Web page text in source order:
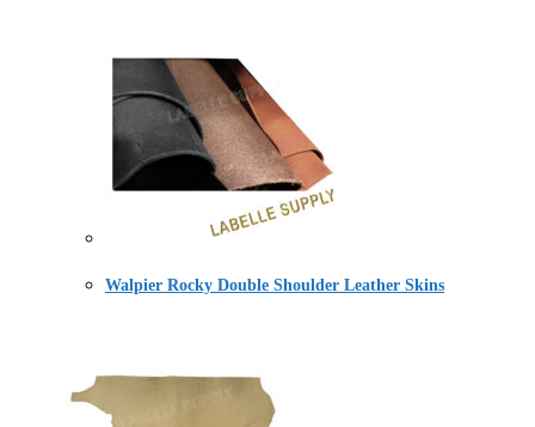
Walpier Rocky Double Shoulder Leather Skins